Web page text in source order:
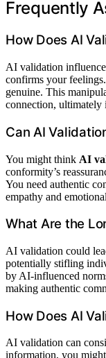
Frequently
How Does AI
AI validation
confirms your
genuine. This
connection, ultimately
Can AI
You might think AI
conformity’s
You need authentic
empathy and
What Are the
AI validation could
potentially stifling
by AI-influenced
making authentic
How Does AI
AI validation can
information, you